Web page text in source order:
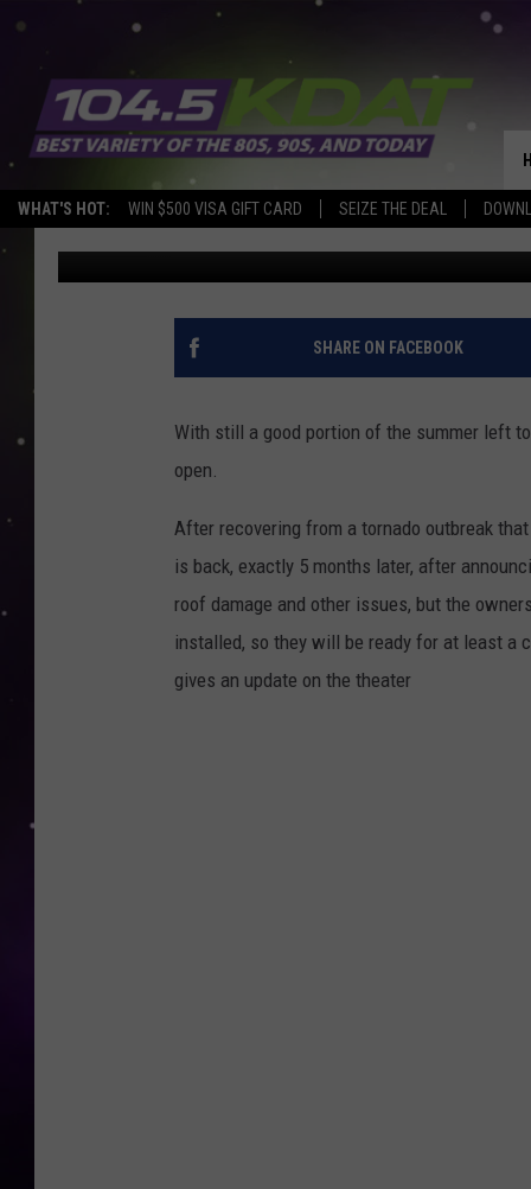
WHAT'S HOT: WIN $500 VISA GIFT CARD SEIZE THE DEAL
POPULAR IOWA DRIVE-
TORNADO RECOVERY
Eric Stone Published: July 18, 2022
SHARE ON FACEBOOK
With still a good portion of the summer left
open.
After recovering from a tornado outbreak
is back, exactly 5 months later, after
roof damage and other issues, but the
installed, so they will be ready for at least a
gives an update on the theater